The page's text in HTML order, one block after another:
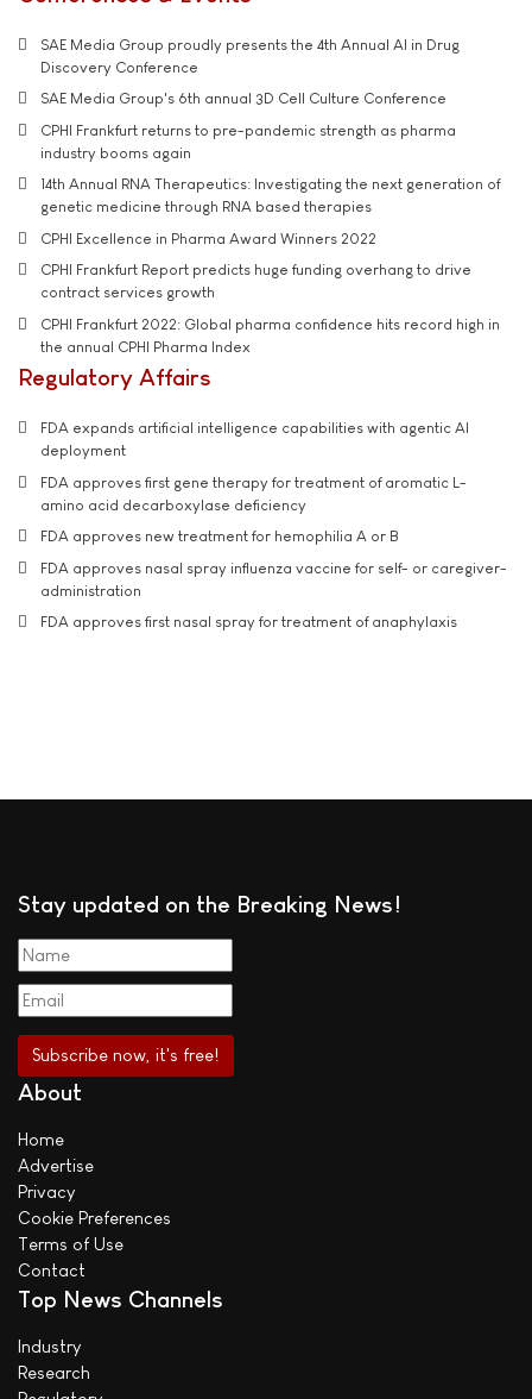
SAE Media Group proudly presents the 4th Annual AI in Drug
Discovery Conference
SAE Media Group's 6th annual 3D Cell Culture Conference
CPHI Frankfurt returns to pre-pandemic strength as pharma
industry booms again
14th Annual RNA Therapeutics: Investigating the next generation of
genetic medicine through RNA based therapies
CPHI Excellence in Pharma Award Winners 2022
CPHI Frankfurt Report predicts huge funding overhang to drive
contract services growth
CPHI Frankfurt 2022: Global pharma confidence hits record high in
the annual CPHI Pharma Index
Regulatory Affairs
FDA expands artificial intelligence capabilities with agentic AI
deployment
FDA approves first gene therapy for treatment of aromatic L-
amino acid decarboxylase deficiency
FDA approves new treatment for hemophilia A or B
FDA approves nasal spray influenza vaccine for self- or caregiver-
administration
FDA approves first nasal spray for treatment of anaphylaxis
Stay updated on the Breaking News!
About
Home
Advertise
Privacy
Cookie Preferences
Terms of Use
Contact
Top News Channels
Industry
Research